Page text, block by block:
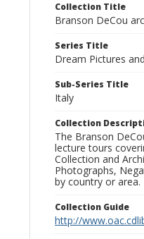
Collection Title
Branson DeCou
Series Title
Dream Pictures
Sub-Series Title
Italy
Collection
The Branson
lecture tours
Collection and
Photographs,
by country or area.
Collection Guide
http://